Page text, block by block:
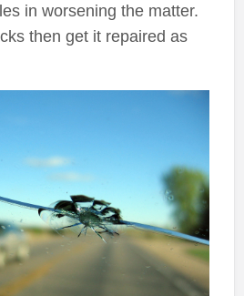
in worsening the matter.
then get it repaired as